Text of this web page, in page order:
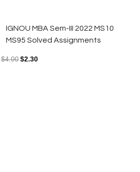
IGNOU MBA Sem-III 2022 MS10
MS95 Solved Assignments
$4.00 $2.30